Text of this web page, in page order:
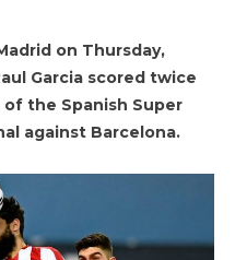
on Thursday,
Garcia scored twice
the Spanish Super
against Barcelona.